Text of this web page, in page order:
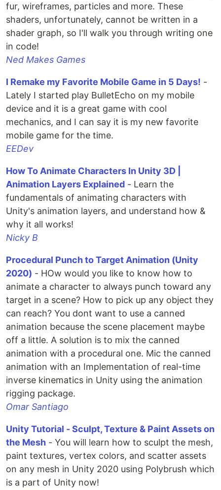
fur, wireframes, particles and more. These
shaders, unfortunately, cannot be written in a
shader graph, so I'll walk you through writing one
in code!
Ned Makes Games
I Remake my Favorite Mobile Game in 5 Days! -
Lately I started play BulletEcho on my mobile
device and it is a great game with cool
mechanics, and I can say it is my new favorite
mobile game for the time.
EEDev
How To Animate Characters In Unity 3D |
Animation Layers Explained - Learn the
fundamentals of animating characters with
Unity's animation layers, and understand how &
why it all works!
Nicky B
Procedural Punch to Target Animation (Unity
2020) - HOw would you like to know how to
animate a character to always punch toward any
target in a scene? How to pick up any object they
can reach? You dont want to use a canned
animation because the scene placement maybe
off a little. A solution is to mix the canned
animation with a procedural one. Mic the canned
animation with an Implementation of real-time
inverse kinematics in Unity using the animation
rigging package.
Omar Santiago
Unity Tutorial - Sculpt, Texture & Paint Assets on
the Mesh - You will learn how to sculpt the mesh,
paint textures, vertex colors, and scatter assets
on any mesh in Unity 2020 using Polybrush which
is a part of Unity now!